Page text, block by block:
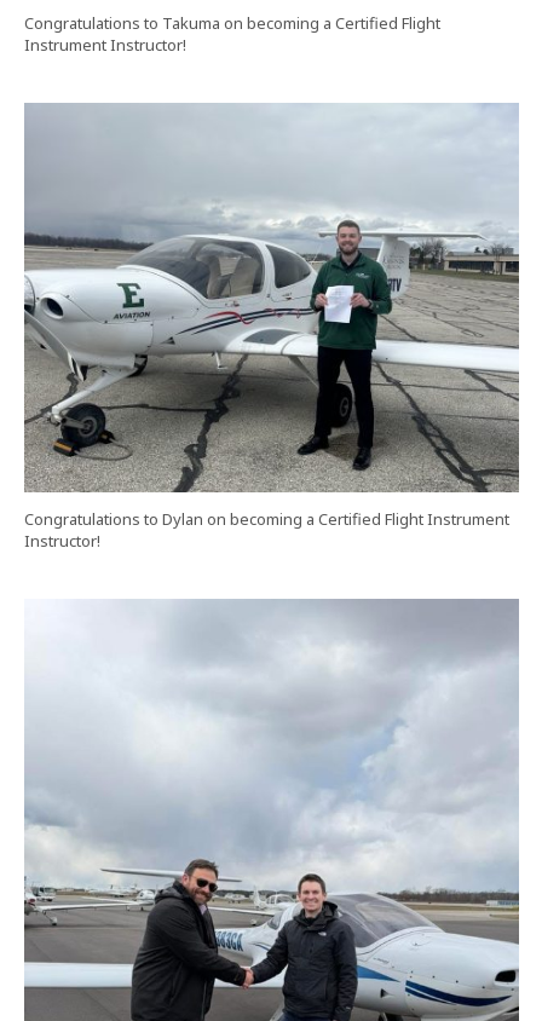
Congratulations to Takuma on becoming a Certified Flight
Instrument Instructor!
Congratulations to Dylan on becoming a Certified Flight Instrument
Instructor!